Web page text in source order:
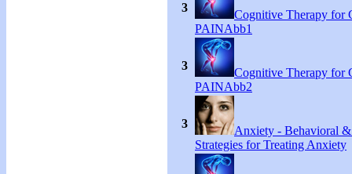
3
Cognitive Therapy for
PAINAbb1
3
Cognitive Therapy for
PAINAbb2
3
Anxiety - Behavioral
Strategies for Treating Anxiety